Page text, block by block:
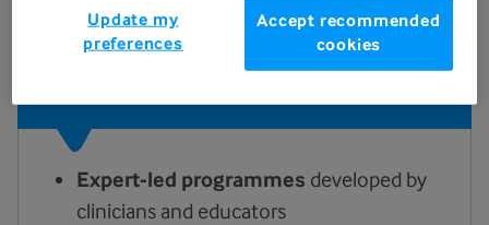
compassionate, person-centred care and support.
Expert-led programmes developed by
clinicians and educators
Accept recommended
cookies
Update my
preferences